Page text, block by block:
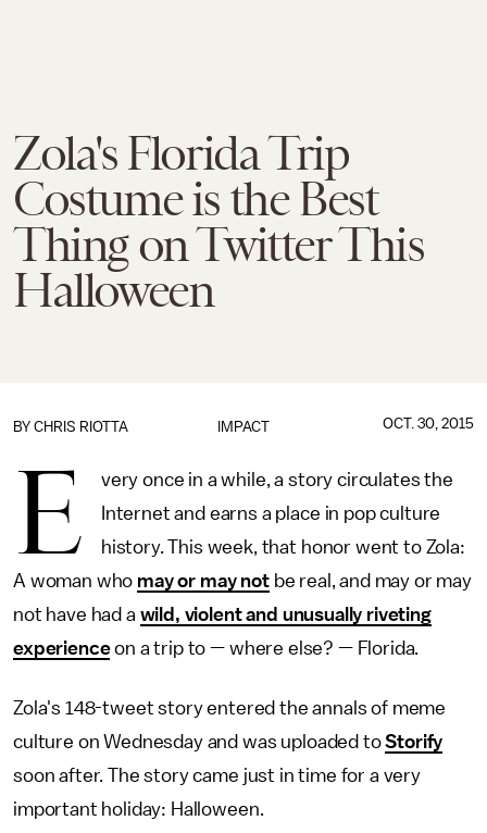
Zola's Florida Trip
Costume is the Best
Thing on Twitter This
Halloween
IMPACT
BY CHRIS RIOTTA OCT. 30, 2015
E
very once in a while, a story circulates the
Internet and earns a place in pop culture
history. This week, that honor went to Zola:
A woman who may or may notbe real, and may or may
not have had a wild, violent and unusually riveting
experienceon a trip to — where else? — Florida.
Zola's 148-tweet story entered the annals of meme
culture on Wednesday and was uploaded toStorify
soon after. The story came just in time for a very
important holiday: Halloween.